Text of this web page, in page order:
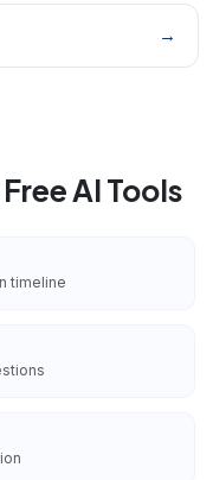
→
AI Tools
timeline